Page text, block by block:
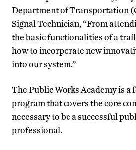
Department of Transportation
Signal Technician, “From
the basic functionalities of a
how to incorporate new
into our system.”
The Public Works Academy is a
program that covers the core
necessary to be a successful
professional.